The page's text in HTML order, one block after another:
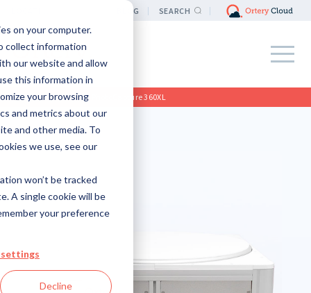
on your computer.
collect information
our website and allow
this information in
your browsing
and metrics about our
and other media. To
we use, see our
won’t be tracked
A single cookie will be
your preference
Decline
BLOG SEARCH
Home > Products > PhotoCapture 360XL